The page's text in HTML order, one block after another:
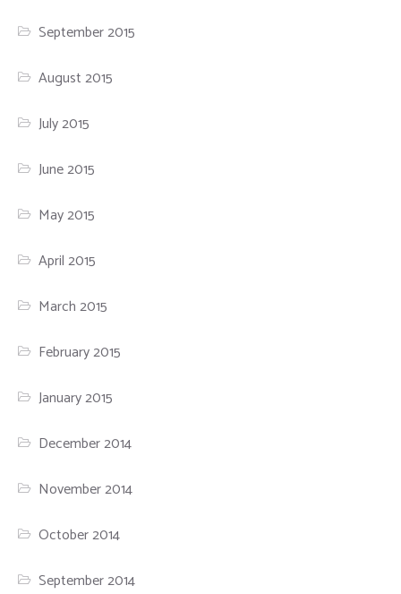
September 2015
August 2015
July 2015
June 2015
May 2015
April 2015
March 2015
February 2015
January 2015
December 2014
November 2014
October 2014
September 2014